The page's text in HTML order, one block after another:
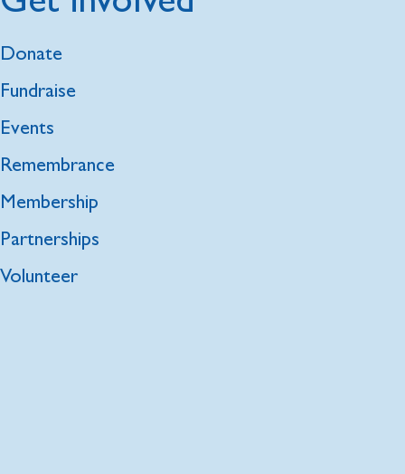
Donate
Fundraise
Events
Remembrance
Membership
Partnerships
Volunteer